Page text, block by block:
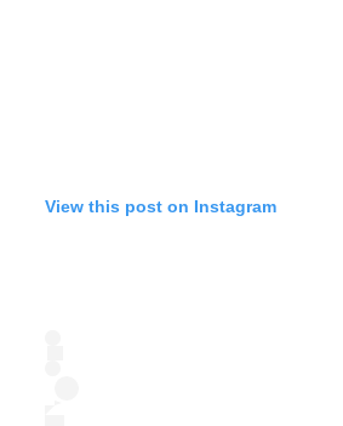
View this post on Instagram